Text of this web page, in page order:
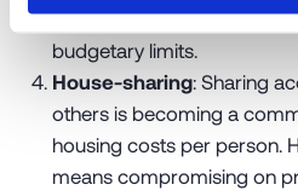
enabling them to maintain
budgetary limits.
House-sharing: Sharing
others is becoming a
housing costs per person.
means compromising on